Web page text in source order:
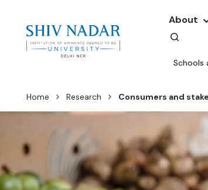
About
Schools
Home Research Consumers and